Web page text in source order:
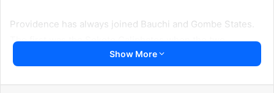
Providence has always joined Bauchi and Gombe States.
The first was the Sokoto Caliphates when the two
Emirates were founded by two disciples of Danfodio—
some clashes then between the two over where their
Show More